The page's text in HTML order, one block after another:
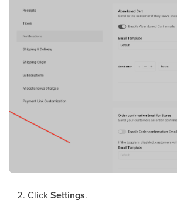
ClickSettings.